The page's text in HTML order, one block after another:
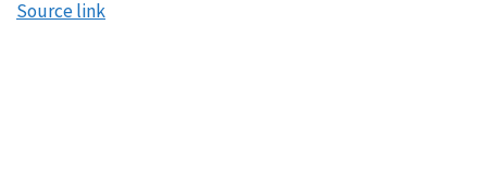
Source link